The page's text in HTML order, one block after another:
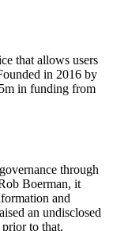
that allows users
in 2016 by
in funding from
through
Boerman, it
and
an undisclosed
to that.